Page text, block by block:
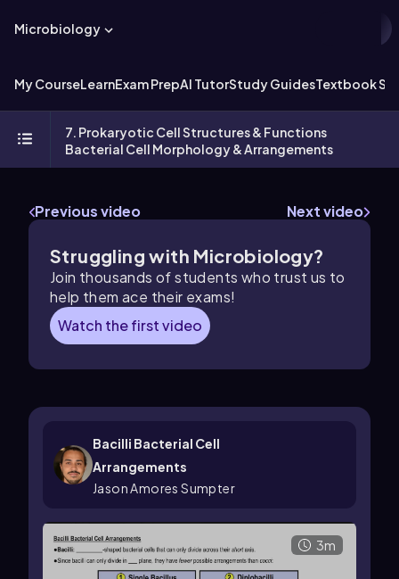
Microbiology
My CourseLearnExam PrepAI TutorStudy GuidesTextbook
7. Prokaryotic Cell Structures & Functions
Bacterial Cell Morphology & Arrangements
Previous video Next video
Struggling with Microbiology?
Join thousands of students who trust us to
help them ace their exams!
Watch the first video
Bacilli Bacterial Cell
Arrangements
Jason Amores Sumpter
3m